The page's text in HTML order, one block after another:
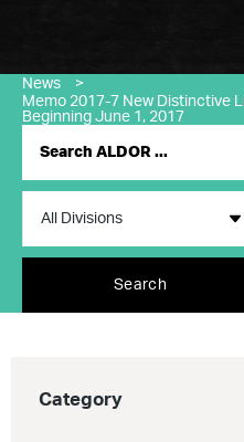
News
>
Memo 2017-7 New Distinctive
Beginning June 1, 2017
Search
Category